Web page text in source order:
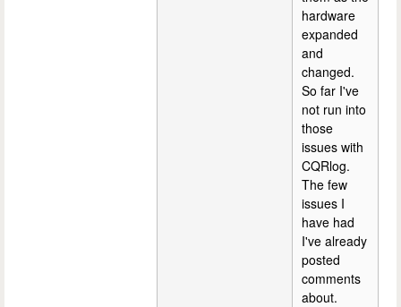
hardware
expanded
and
changed.
So far I've
not run into
those
issues with
CQRlog.
The few
issues I
have had
I've already
posted
comments
about.